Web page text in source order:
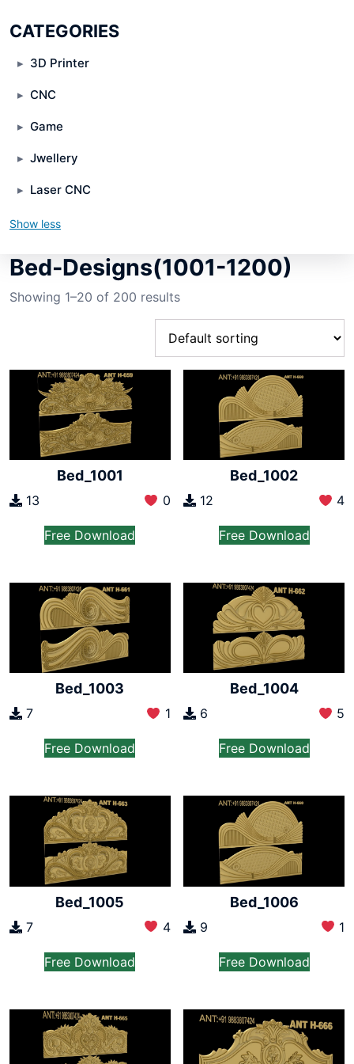
CATEGORIES
3D Printer
CNC
Game
Jwellery
Laser CNC
Show less
Bed-Designs(1001-1200)
Showing 1–20 of 200 results
Bed_1001
13 0
Free Download
Bed_1002
12 4
Free Download
Bed_1003
7 1
Free Download
Bed_1004
6 5
Free Download
Bed_1005
7 4
Free Download
Bed_1006
9 1
Free Download